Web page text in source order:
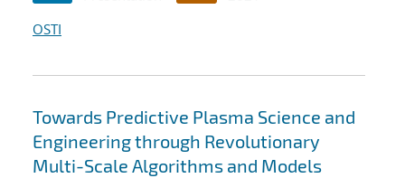
OSTI
Towards Predictive Plasma Science and
Engineering through Revolutionary
Multi-Scale Algorithms and Models